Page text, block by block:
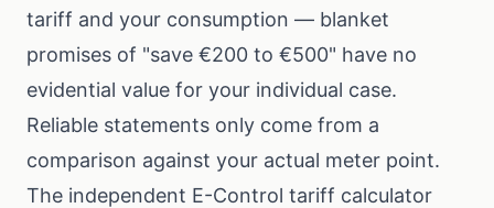
tariff and your consumption — blanket
promises of "save €200 to €500" have no
evidential value for your individual case.
Reliable statements only come from a
comparison against your actual meter point.
The independent E-Control tariff calculator